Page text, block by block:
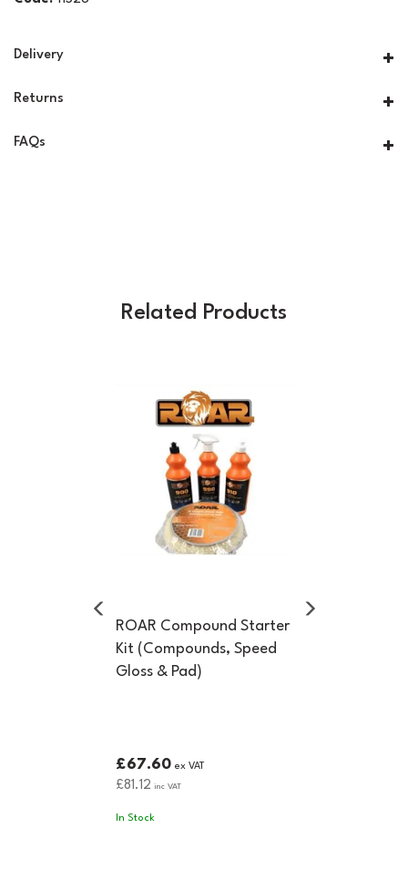
Delivery
Returns
FAQs
Related Products
ROAR Compound Starter
Kit (Compounds, Speed
Gloss & Pad)
£67.60ex VAT
£81.12 inc VAT
In Stock